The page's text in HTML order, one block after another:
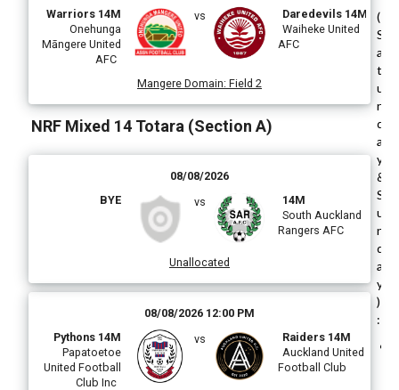
Warriors 14M
Onehunga
Māngere United
AFC
vs
Daredevils 14M
Waiheke United
AFC
Mangere Domain: Field 2
NRF Mixed 14 Totara (Section A)
08/08/2026
BYE
vs
14M
South Auckland
Rangers AFC
Unallocated
08/08/2026 12:00 PM
Pythons 14M
Papatoetoe
United Football
Club Inc
vs
Raiders 14M
Auckland United
Football Club
(
S
a
t
u
r
d
a
y
&
S
u
n
d
a
y
)
: